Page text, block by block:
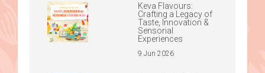
Keva Flavours:
Crafting a Legacy of
Taste, Innovation &
Sensorial
Experiences
9 Jun 2026